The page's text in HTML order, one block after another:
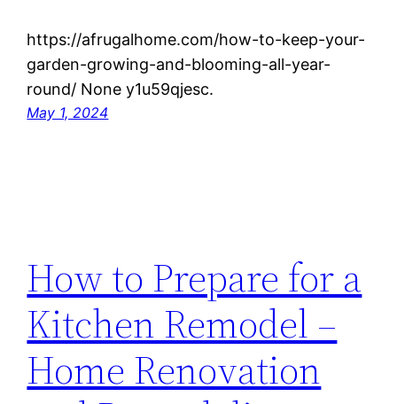
https://afrugalhome.com/how-to-keep-your-
garden-growing-and-blooming-all-year-
round/ None y1u59qjesc.
May 1, 2024
How to Prepare for a
Kitchen Remodel –
Home Renovation